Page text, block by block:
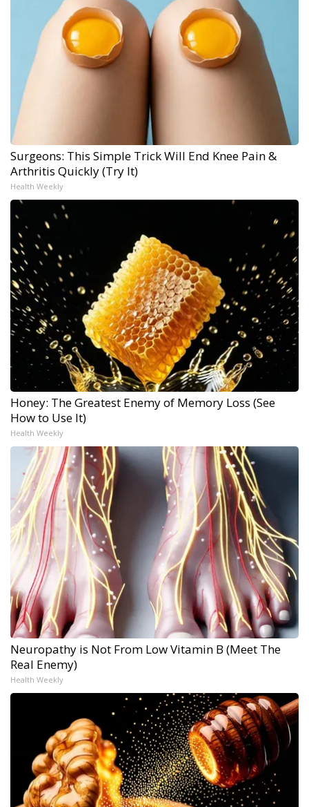
Surgeons: This Simple Trick Will End Knee Pain &
Arthritis Quickly (Try It)
Health Weekly
Honey: The Greatest Enemy of Memory Loss (See
How to Use It)
Health Weekly
Neuropathy is Not From Low Vitamin B (Meet The
Real Enemy)
Health Weekly